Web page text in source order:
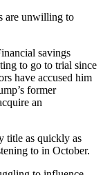
are unwilling to
savings
to go to trial since
have accused him
former
an
title as quickly as
to in October.